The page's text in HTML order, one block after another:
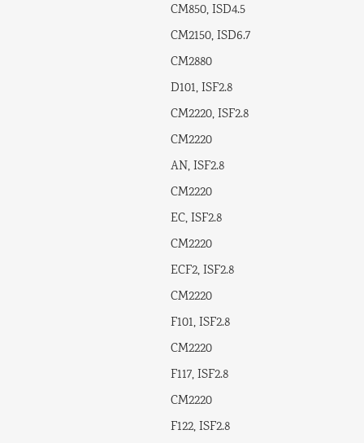
CM850, ISD4.5
CM2150, ISD6.7
CM2880
D101, ISF2.8
CM2220, ISF2.8
CM2220
AN, ISF2.8
CM2220
EC, ISF2.8
CM2220
ECF2, ISF2.8
CM2220
F101, ISF2.8
CM2220
F117, ISF2.8
CM2220
F122, ISF2.8